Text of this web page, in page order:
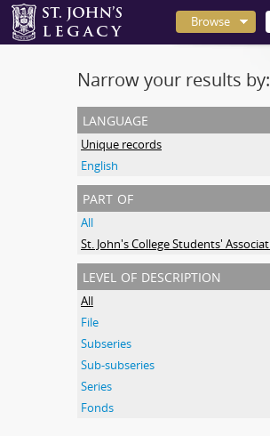
Browse
Narrow your results by:
language
Unique records
English
part of
All
level of description
All
File
Subseries
Sub-subseries
Series
Fonds